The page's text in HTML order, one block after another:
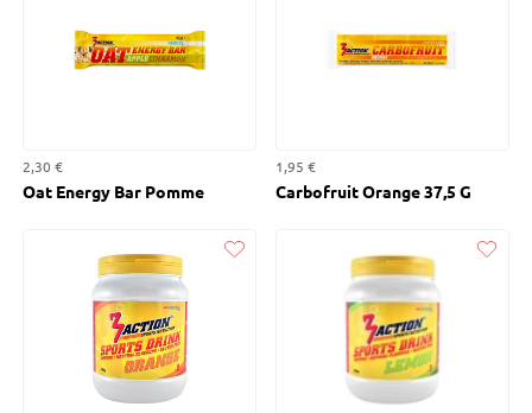
2,30 €
Oat Energy Bar Pomme
1,95 €
Carbofruit Orange 37,5 G
Liked Liked